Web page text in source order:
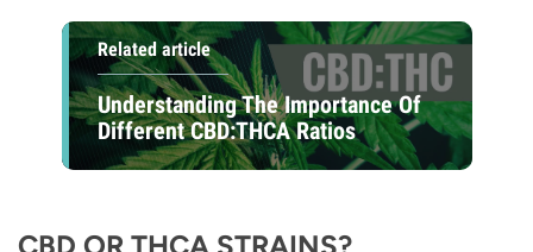
Related article
Understanding The Importance Of
Different CBD:THCA Ratios